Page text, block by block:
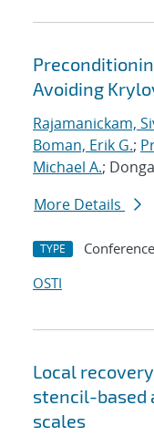
Avoiding
Rajamanickam,
Boman, Erik G.;
Michael A.;
More Details
TYPE
OSTI
Local
stencil-based
scales